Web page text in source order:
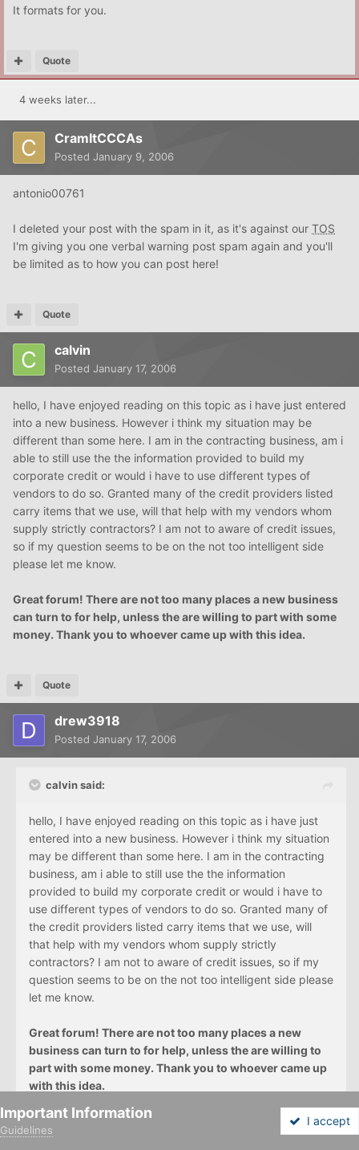
It formats for you.
Quote
4 weeks later...
CramItCCCAs
Posted January 9, 2006
antonio00761
I deleted your post with the spam in it, as it's against our TOS
I'm giving you one verbal warning post spam again and you'll
be limited as to how you can post here!
Quote
calvin
Posted January 17, 2006
hello, I have enjoyed reading on this topic as i have just entered
into a new business. However i think my situation may be
different than some here. I am in the contracting business, am i
able to still use the the information provided to build my
corporate credit or would i have to use different types of
vendors to do so. Granted many of the credit providers listed
carry items that we use, will that help with my vendors whom
supply strictly contractors? I am not to aware of credit issues,
so if my question seems to be on the not too intelligent side
please let me know.
Great forum! There are not too many places a new business
can turn to for help, unless the are willing to part with some
money. Thank you to whoever came up with this idea.
Quote
drew3918
Posted January 17, 2006
calvin said:
hello, I have enjoyed reading on this topic as i have just
entered into a new business. However i think my situation
may be different than some here. I am in the contracting
business, am i able to still use the the information
provided to build my corporate credit or would i have to
use different types of vendors to do so. Granted many of
the credit providers listed carry items that we use, will
that help with my vendors whom supply strictly
contractors? I am not to aware of credit issues, so if my
question seems to be on the not too intelligent side please
let me know.
Great forum! There are not too many places a new
business can turn to for help, unless the are willing to
part with some money. Thank you to whoever came up
with this idea.
Important Information
Guidelines
I accept
Forums More